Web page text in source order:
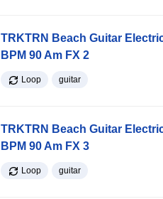
TRKTRN Beach Guitar
BPM 90 Am FX 2
Loop guitar
TRKTRN Beach Guitar
BPM 90 Am FX 3
Loop guitar